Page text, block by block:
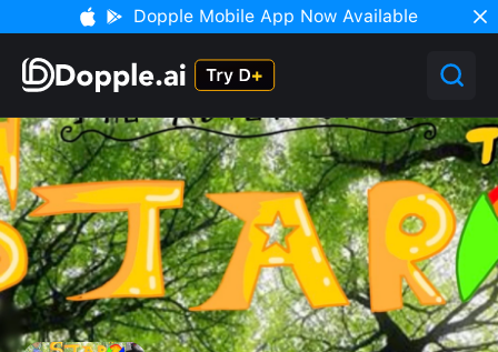
Dopple Mobile App Now Available